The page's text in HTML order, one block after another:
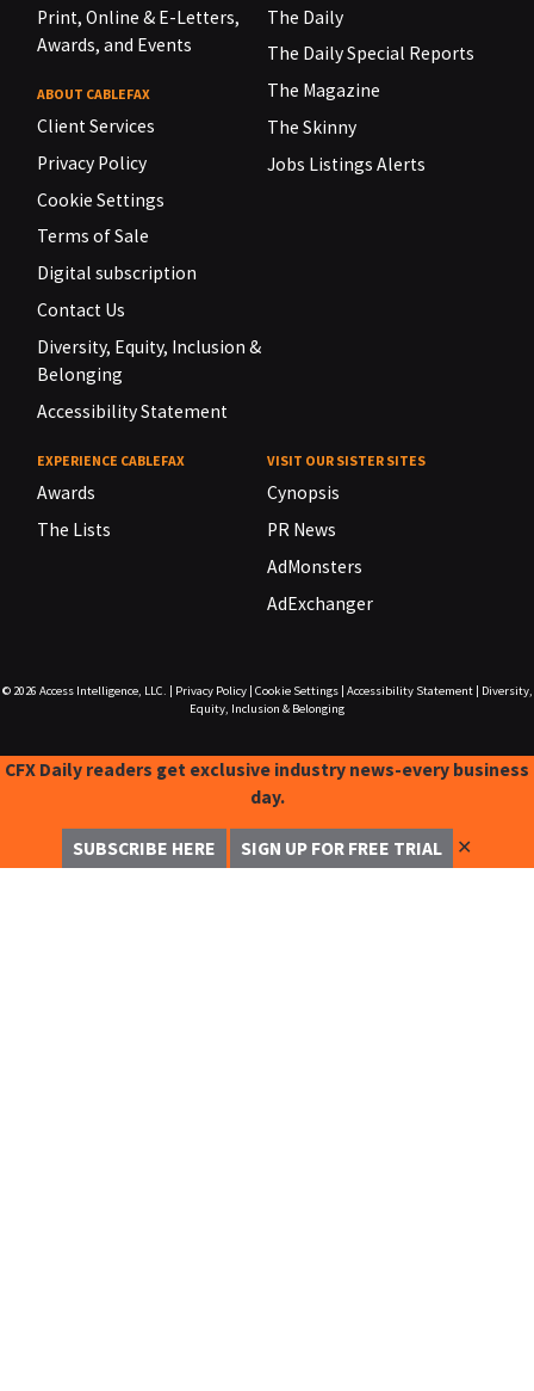
Print, Online & E-Letters,
Awards, and Events
ABOUT CABLEFAX
Client Services
Privacy Policy
Cookie Settings
Terms of Sale
Digital subscription
Contact Us
Diversity, Equity, Inclusion &
Belonging
Accessibility Statement
The Daily
The Daily Special Reports
The Magazine
The Skinny
Jobs Listings Alerts
EXPERIENCE CABLEFAX
Awards
The Lists
VISIT OUR SISTER SITES
Cynopsis
PR News
AdMonsters
AdExchanger
© 2026 Access Intelligence, LLC. Privacy Policy| Cookie Settings| Accessibility Statement|
Diversity,
Equity, Inclusion & Belonging
CFX Daily readers get exclusive industry news-every business
day.
SUBSCRIBE HERE SIGN UP FOR FREE TRIAL ✕